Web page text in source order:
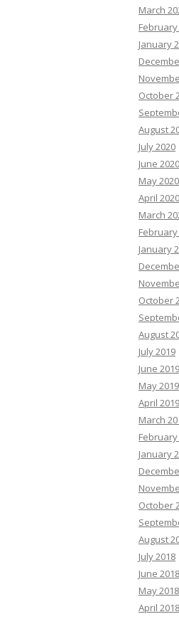
March
February
January
October
August
July 2020
June 2020
May 2020
April 2020
March
February
January
October
August
July 2019
June 2019
May 2019
April 2019
March
February
January
October
August
July 2018
June 2018
May 2018
April 2018